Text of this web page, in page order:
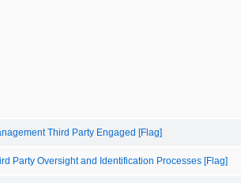
Third Party Engaged [Flag]
Party Oversight and Identification Processes [Flag]